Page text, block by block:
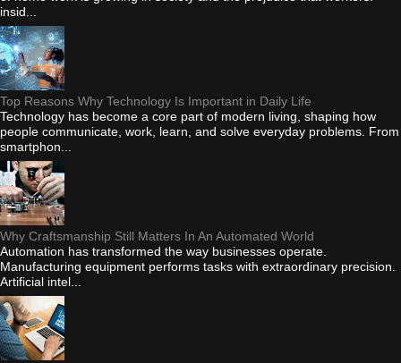
insid...
Top Reasons Why Technology Is Important in Daily Life
Technology has become a core part of modern living, shaping how
people communicate, work, learn, and solve everyday problems. From
smartphon...
Why Craftsmanship Still Matters In An Automated World
Automation has transformed the way businesses operate.
Manufacturing equipment performs tasks with extraordinary precision.
Artificial intel...